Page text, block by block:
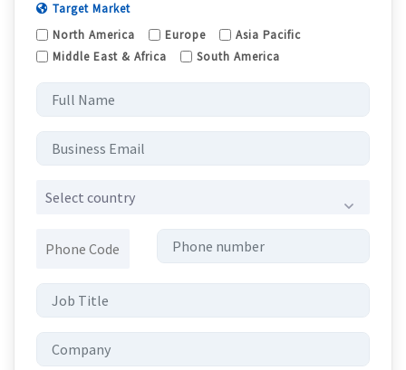
Target Market
North America
Europe
Asia Pacific
Middle East & Africa
South America
Select country